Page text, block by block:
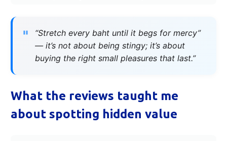
“Stretch every baht until it begs for mercy”
— it’s not about being stingy; it’s about
buying the right small pleasures that last.”
What the reviews taught me
about spotting hidden value